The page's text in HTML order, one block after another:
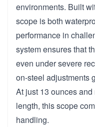
environments. Built
scope is both
performance in
system ensures that
even under severe
on-steel adjustments
At just 13 ounces
length, this scope
handling.